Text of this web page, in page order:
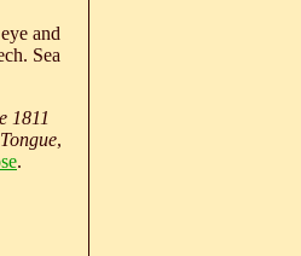
and
Sea
1811
,
.